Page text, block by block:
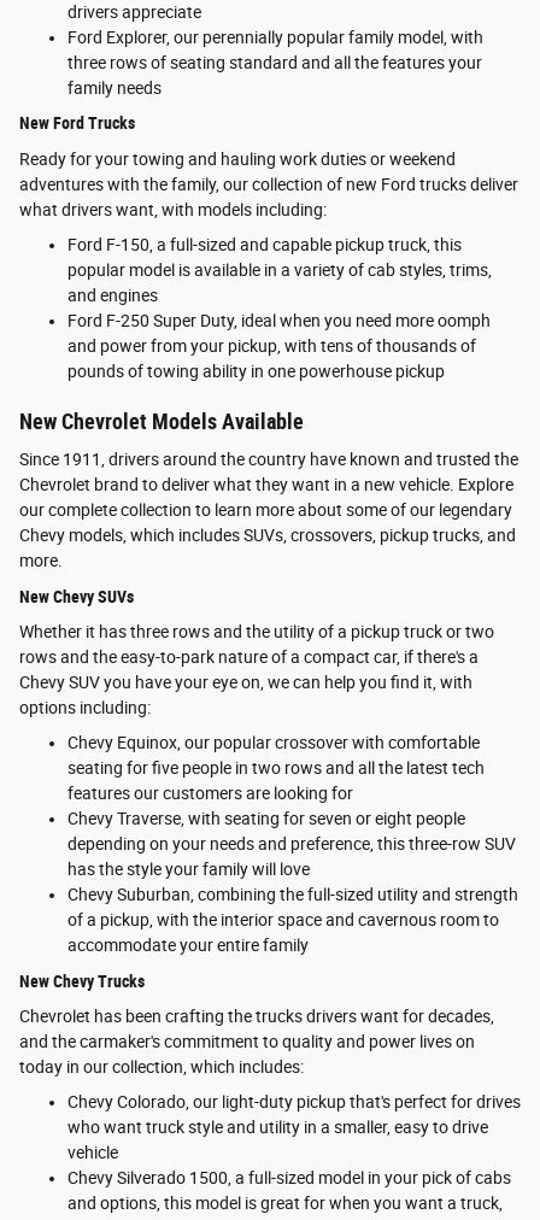
drivers appreciate
Ford Explorer, our perennially popular family model, with
three rows of seating standard and all the features your
family needs
New Ford Trucks
Ready for your towing and hauling work duties or weekend
adventures with the family, our collection of new Ford trucks deliver
what drivers want, with models including:
Ford F-150, a full-sized and capable pickup truck, this
popular model is available in a variety of cab styles, trims,
and engines
Ford F-250 Super Duty, ideal when you need more oomph
and power from your pickup, with tens of thousands of
pounds of towing ability in one powerhouse pickup
New Chevrolet Models Available
Since 1911, drivers around the country have known and trusted the
Chevrolet brand to deliver what they want in a new vehicle. Explore
our complete collection to learn more about some of our legendary
Chevy models, which includes SUVs, crossovers, pickup trucks, and
more.
New Chevy SUVs
Whether it has three rows and the utility of a pickup truck or two
rows and the easy-to-park nature of a compact car, if there's a
Chevy SUV you have your eye on, we can help you find it, with
options including:
Chevy Equinox, our popular crossover with comfortable
seating for five people in two rows and all the latest tech
features our customers are looking for
Chevy Traverse, with seating for seven or eight people
depending on your needs and preference, this three-row SUV
has the style your family will love
Chevy Suburban, combining the full-sized utility and strength
of a pickup, with the interior space and cavernous room to
accommodate your entire family
New Chevy Trucks
Chevrolet has been crafting the trucks drivers want for decades,
and the carmaker's commitment to quality and power lives on
today in our collection, which includes:
Chevy Colorado, our light-duty pickup that's perfect for drives
who want truck style and utility in a smaller, easy to drive
vehicle
Chevy Silverado 1500, a full-sized model in your pick of cabs
and options, this model is great for when you want a truck,